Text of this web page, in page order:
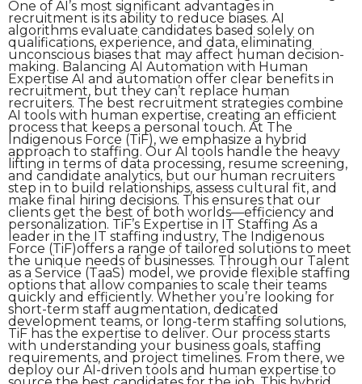
One of AI’s most significant advantages in
recruitment is its ability to reduce biases. AI
algorithms evaluate candidates based solely on
qualifications, experience, and data, eliminating
unconscious biases that may affect human decision-
making. Balancing AI Automation with Human
Expertise AI and automation offer clear benefits in
recruitment, but they can’t replace human
recruiters. The best recruitment strategies combine
AI tools with human expertise, creating an efficient
process that keeps a personal touch. At The
Indigenous Force (TiF), we emphasize a hybrid
approach to staffing. Our AI tools handle the heavy
lifting in terms of data processing, resume screening,
and candidate analytics, but our human recruiters
step in to build relationships, assess cultural fit, and
make final hiring decisions. This ensures that our
clients get the best of both worlds—efficiency and
personalization. TiF’s Expertise in IT Staffing As a
leader in the IT staffing industry, The Indigenous
Force (TiF)offers a range of tailored solutions to meet
the unique needs of businesses. Through our Talent
as a Service (TaaS) model, we provide flexible staffing
options that allow companies to scale their teams
quickly and efficiently. Whether you’re looking for
short-term staff augmentation, dedicated
development teams, or long-term staffing solutions,
TiF has the expertise to deliver. Our process starts
with understanding your business goals, staffing
requirements, and project timelines. From there, we
deploy our AI-driven tools and human expertise to